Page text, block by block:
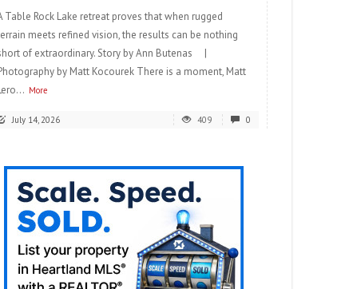
Table Rock Lake retreat proves that when rugged
meets refined vision, the results can be nothing
of extraordinary. Story by Ann Butenas |
by Matt Kocourek There is a moment, Matt
More
July 14, 2026 409 0